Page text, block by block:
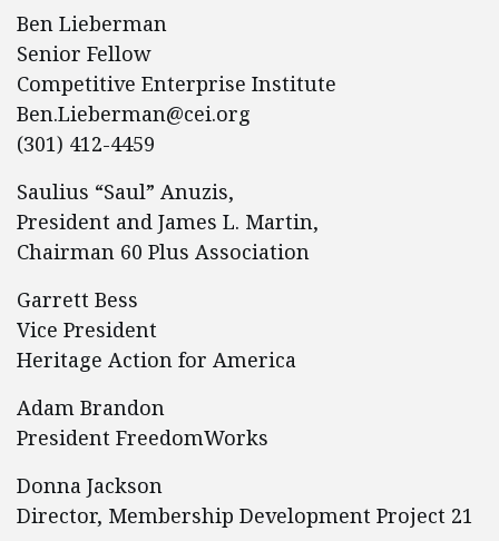
Ben Lieberman
Senior Fellow
Competitive Enterprise Institute
Ben.Lieberman@cei.org
(301) 412-4459
Saulius “Saul” Anuzis,
President and James L. Martin,
Chairman 60 Plus Association
Garrett Bess
Vice President
Heritage Action for America
Adam Brandon
President FreedomWorks
Donna Jackson
Director, Membership Development Project 21